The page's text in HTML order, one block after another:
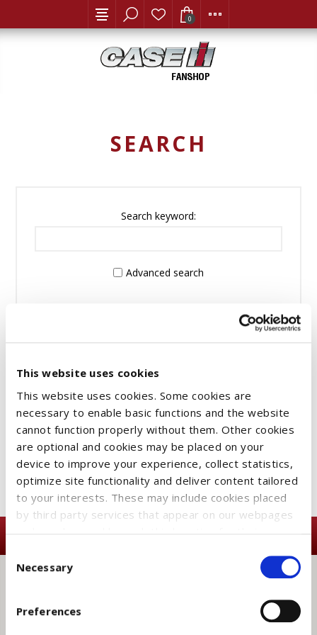
This website uses cookies
This website uses cookies. Some cookies are
necessary to enable basic functions and the website
cannot function properly without them. Other cookies
are optional and cookies may be placed on your
device to improve your experience, collect statistics,
optimize site functionality and deliver content tailored
to your interests. These may include cookies placed
by third party services that appear on our webpages
for details about what cookies are placed on your
To accept all optional cookies, click "Accept all optional
cookies"; to refuse for the site to use all optional
Consent
Selection
Necessary
Preferences
0
SEARCH
Search keyword:
Advanced search
SEARCH
CATEGORIES